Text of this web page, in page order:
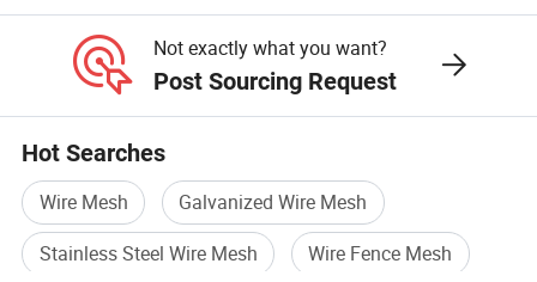
Q1:Why choose us?
A1: Save Time, Save Cost! Each of our customers proved this!
Q2:How about your quality control system?
Not exactly what you want?
Post Sourcing Request
Hot Searches
Wire Mesh
Galvanized Wire Mesh
Stainless Steel Wire Mesh
Wire Fence Mesh